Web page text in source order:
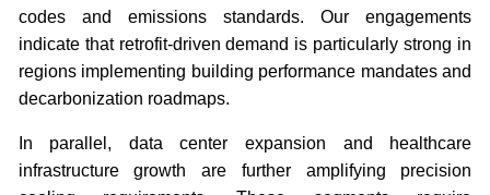
codes and emissions standards. Our engagements
indicate that retrofit-driven demand is particularly strong in
regions implementing building performance mandates and
decarbonization roadmaps.
In parallel, data center expansion and healthcare
infrastructure growth are further amplifying precision